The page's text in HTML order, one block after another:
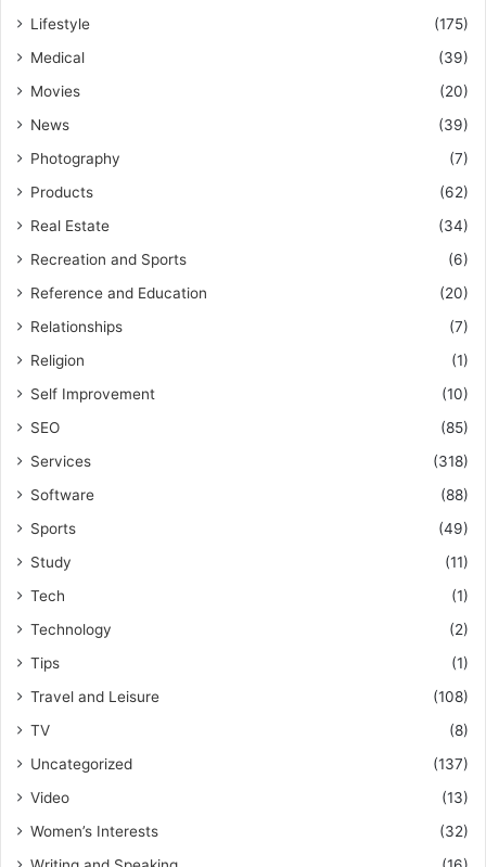
Lifestyle
(175)
Medical
(39)
Movies
(20)
News
(39)
Photography
(7)
Products
(62)
Real Estate
(34)
Recreation and Sports
(6)
Reference and Education
(20)
Relationships
(7)
Religion
(1)
Self Improvement
(10)
SEO
(85)
Services
(318)
Software
(88)
Sports
(49)
Study
(11)
Tech
(1)
Technology
(2)
Tips
(1)
Travel and Leisure
(108)
TV
(8)
Uncategorized
(137)
Video
(13)
Women’s Interests
(32)